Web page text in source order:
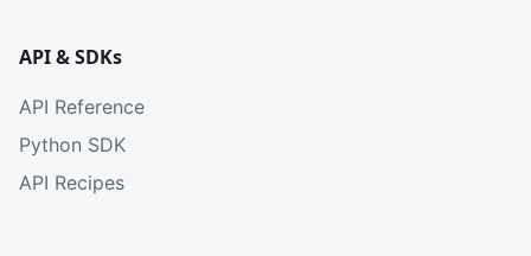
API & SDKs
API Reference
Python SDK
API Recipes